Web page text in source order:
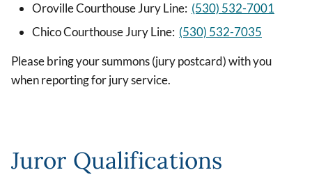
Oroville Courthouse Jury Line: (530) 532-7001
Chico Courthouse Jury Line: (530) 532-7035
Please bring your summons (jury postcard) with you
when reporting for jury service.
Juror Qualifications